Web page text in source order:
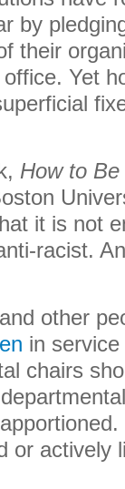
by
their
Yet
How to
it is not
racist.
other
in
chairs
or actively